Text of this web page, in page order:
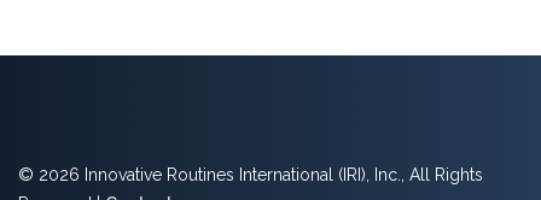
© 2026 Innovative Routines International (IRI), Inc., All Rights